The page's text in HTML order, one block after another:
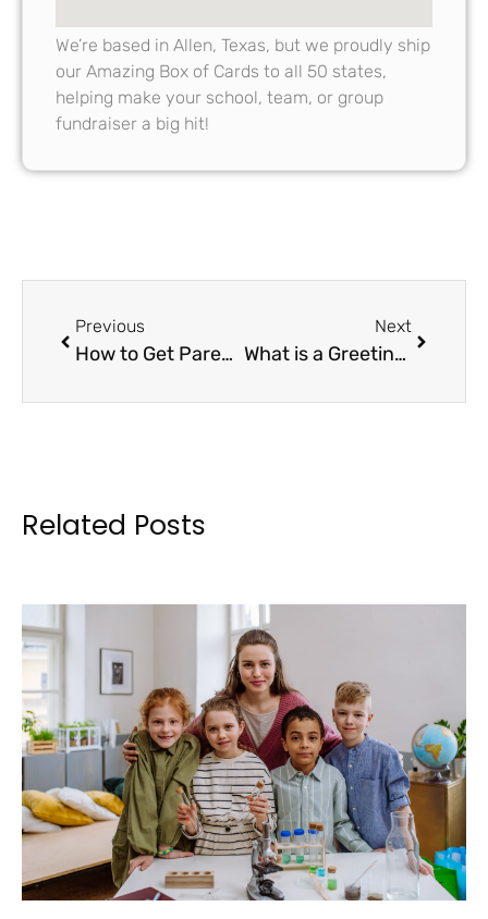
We’re based in Allen, Texas, but we proudly ship
our Amazing Box of Cards to all 50 states,
helping make your school, team, or group
fundraiser a big hit!
Previous
How to Get Parents Involved in Greeting Card Fundraiser Campaigns
Next
What is a Greeting Card Fundraiser and How Does It Work: Explained for Schools, Teams and Booster Clubs
Related Posts